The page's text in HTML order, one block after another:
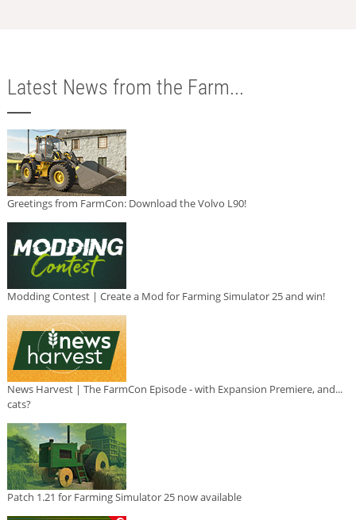
Latest News from the Farm...
Greetings from FarmCon: Download the Volvo L90!
Modding Contest | Create a Mod for Farming Simulator 25 and win!
News Harvest | The FarmCon Episode - with Expansion Premiere, and...
cats?
Patch 1.21 for Farming Simulator 25 now available